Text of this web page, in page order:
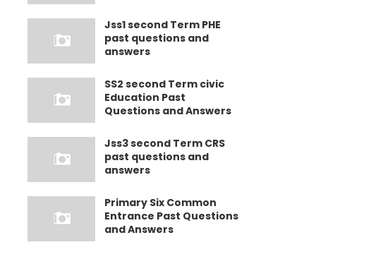
Jss1 second Term PHE
past questions and
answers
SS2 second Term civic
Education Past
Questions and Answers
Jss3 second Term CRS
past questions and
answers
Primary Six Common
Entrance Past Questions
and Answers